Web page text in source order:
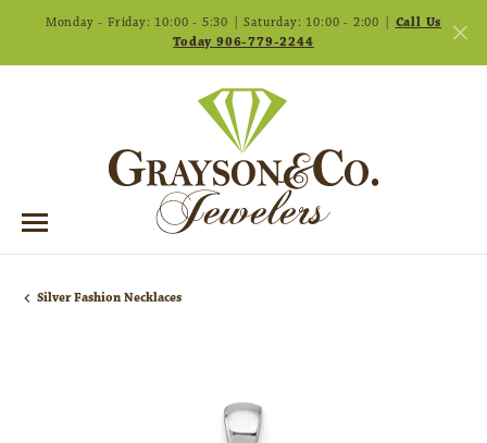
Monday - Friday: 10:00 - 5:30 | Saturday: 10:00 - 2:00 | Call Us
Today 906-779-2244
Silver Fashion Necklaces